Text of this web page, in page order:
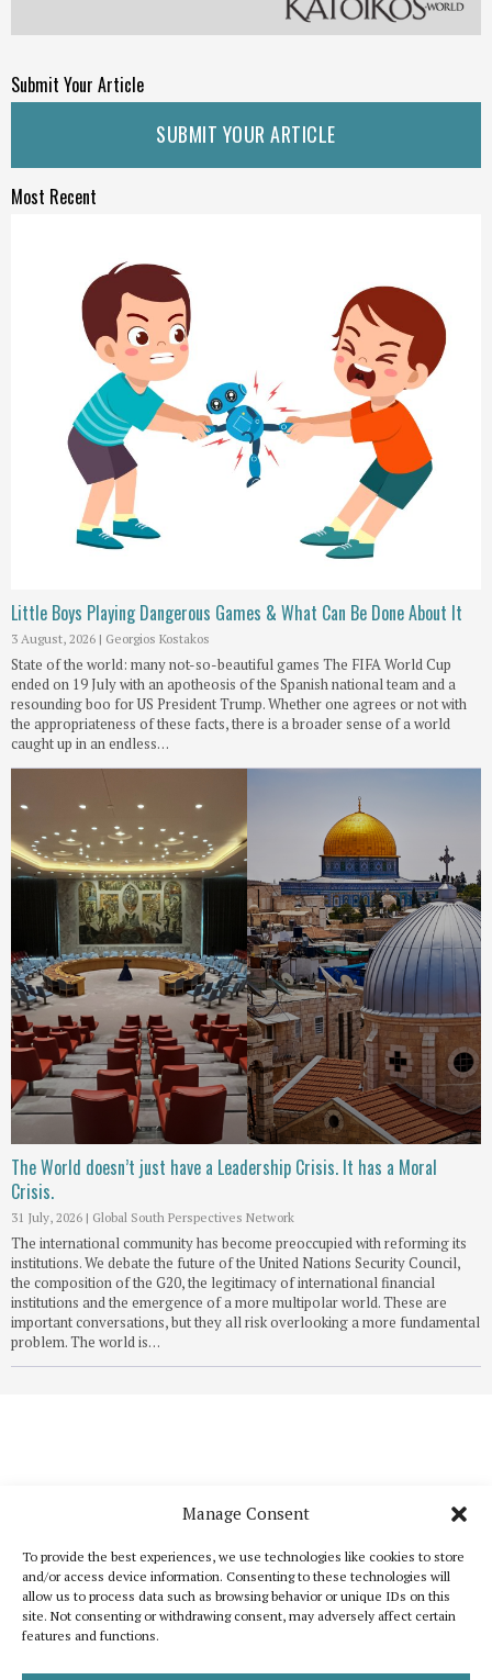
Manage Consent
To provide the best experiences, we use technologies like cookies to store
and/or access device information. Consenting to these technologies will
allow us to process data such as browsing behavior or unique IDs on this
site. Not consenting or withdrawing consent, may adversely affect certain
features and functions.
Submit Your Article
SUBMIT YOUR ARTICLE
Most Recent
Little Boys Playing Dangerous Games & What Can Be Done About It
3 August, 2026 | Georgios Kostakos
State of the world: many not-so-beautiful games The FIFA World Cup
ended on 19 July with an apotheosis of the Spanish national team and a
resounding boo for US President Trump. Whether one agrees or not with
the appropriateness of these facts, there is a broader sense of a world
caught up in an endless…
The World doesn’t just have a Leadership Crisis. It has a Moral
Crisis.
31 July, 2026 | Global South Perspectives Network
The international community has become preoccupied with reforming its
institutions. We debate the future of the United Nations Security Council,
the composition of the G20, the legitimacy of international financial
institutions and the emergence of a more multipolar world. These are
important conversations, but they all risk overlooking a more fundamental
problem. The world is…